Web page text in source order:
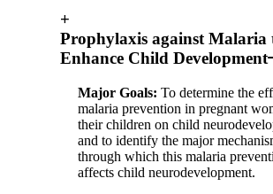
+
Prophylaxis against Malaria
Enhance Child Development
Major Goals: To determine the
malaria prevention in pregnant
their children on child
and to identify the major
through which this malaria
affects child neurodevelopment.